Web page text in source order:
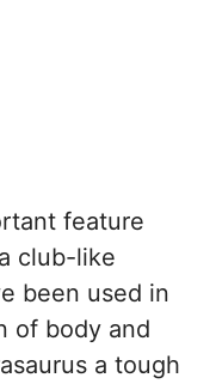
feature
club-like
been used in
of body and
a tough